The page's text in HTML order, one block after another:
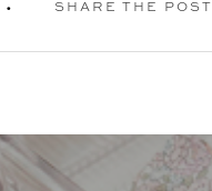
SHARE THE POST